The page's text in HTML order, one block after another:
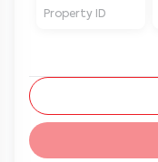
Property ID